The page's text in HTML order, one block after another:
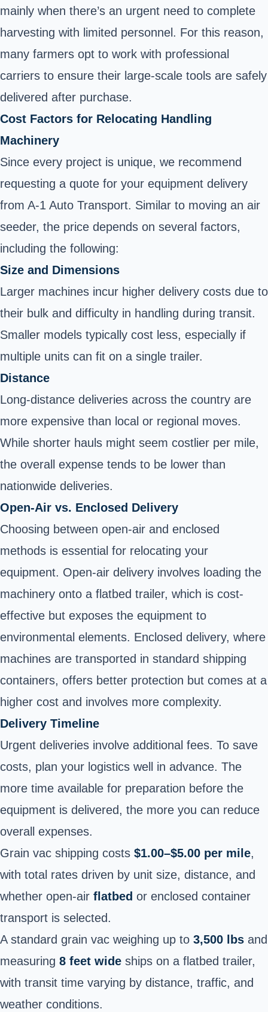
mainly when there’s an urgent need to complete
harvesting with limited personnel. For this reason,
many farmers opt to work with professional
carriers to ensure their large-scale tools are safely
delivered after purchase.
Cost Factors for Relocating Handling
Machinery
Since every project is unique, we recommend
requesting a quote for your equipment delivery
from A-1 Auto Transport. Similar to moving an air
seeder, the price depends on several factors,
including the following:
Size and Dimensions
Larger machines incur higher delivery costs due to
their bulk and difficulty in handling during transit.
Smaller models typically cost less, especially if
multiple units can fit on a single trailer.
Distance
Long-distance deliveries across the country are
more expensive than local or regional moves.
While shorter hauls might seem costlier per mile,
the overall expense tends to be lower than
nationwide deliveries.
Open-Air vs. Enclosed Delivery
Choosing between open-air and enclosed
methods is essential for relocating your
equipment. Open-air delivery involves loading the
machinery onto a flatbed trailer, which is cost-
effective but exposes the equipment to
environmental elements. Enclosed delivery, where
machines are transported in standard shipping
containers, offers better protection but comes at a
higher cost and involves more complexity.
Delivery Timeline
Urgent deliveries involve additional fees. To save
costs, plan your logistics well in advance. The
more time available for preparation before the
equipment is delivered, the more you can reduce
overall expenses.
Grain vac shipping costs $1.00–$5.00 per mile,
with total rates driven by unit size, distance, and
whether open-air flatbed or enclosed container
transport is selected.
A standard grain vac weighing up to 3,500 lbs and
measuring 8 feet wide ships on a flatbed trailer,
with transit time varying by distance, traffic, and
weather conditions.